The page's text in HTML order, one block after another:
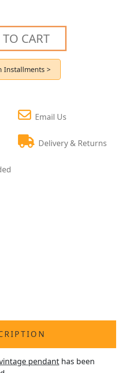
CART
Installments >
Email Us
Delivery & Returns
pendant has been